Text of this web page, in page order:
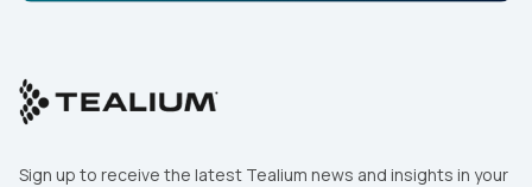
Sign up to receive the latest Tealium news and insights in your